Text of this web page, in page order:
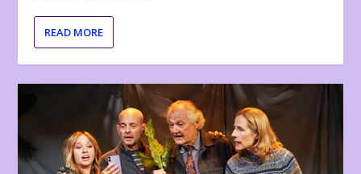
READ MORE